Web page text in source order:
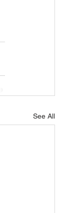
See All